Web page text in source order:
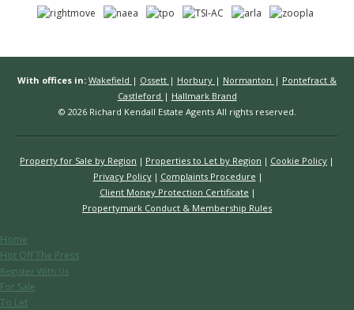
With offices in: Wakefield | Ossett | Horbury | Normanton | Pontefract &
Castleford | Hallmark Brand
© 2026 Richard Kendall Estate Agents All rights reserved.
Property for Sale by Region Properties to Let by Region
Cookie Policy
Privacy Policy
Complaints Procedure
Client Money Protection Certificate
Propertymark Conduct & Membership Rules
Home
Hot Off The Press
Register With Us
For Sale
To Let